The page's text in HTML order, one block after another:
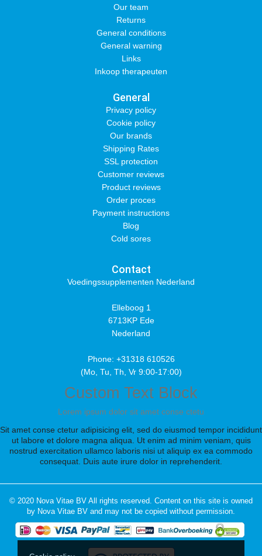
Our team
Returns
General conditions
General warning
Links
Inkoop therapeuten
General
Privacy policy
Cookie policy
Our brands
Shipping Rates
SSL protection
Customer reviews
Product reviews
Order proces
Payment instructions
Blog
Cold sores
Contact
Voedingssupplementen Nederland
Elleboog 1
6713KP Ede
Nederland
Phone: +31318 610526
(Mo, Tu, Th, Vr 9:00-17:00)
Custom Text Block
Lorem ipsum dolor sit amet conse ctetu
Sit amet conse ctetur adipisicing elit, sed do eiusmod tempor incididunt
ut labore et dolore magna aliqua. Ut enim ad minim veniam, quis
nostrud exercitation ullamco laboris nisi ut aliquip ex ea commodo
consequat. Duis aute irure dolor in reprehenderit.
© 2020 Nova Vitae BV All rights reserved. Content on this site is owned
by Nova Vitae BV and may not be copied without permission.